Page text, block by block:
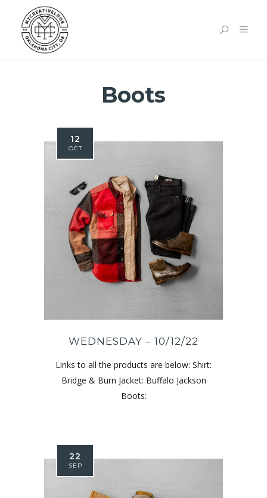
Boots
12
OCT
WEDNESDAY – 10/12/22
Links to all the products are below: Shirt:
Bridge & Burn Jacket: Buffalo Jackson
Boots:
22
SEP